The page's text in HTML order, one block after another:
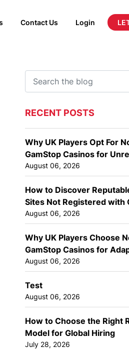
Contact Us Login
RECENT POSTS
Why UK Players Opt For
GamStop Casinos for
Gaming
August 06, 2026
How to Discover
Sites Not Registered with
August 06, 2026
Why UK Players Choose
GamStop Casinos for
Gaming Options
August 06, 2026
Test
August 06, 2026
How to Choose the Right
Model for Global Hiring
July 28, 2026